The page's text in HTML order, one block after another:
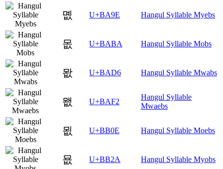
몞 U+BA9E Hangul Syllable Myebs
몺 U+BABA Hangul Syllable Mobs
뫖 U+BAD6 Hangul Syllable Mwabs
뫲 U+BAF2
Hangul Syllable
Mwaebs
묎 U+BB0E Hangul Syllable Moebs
묪 U+BB2A Hangul Syllable Myobs